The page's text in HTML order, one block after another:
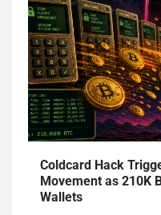
Coldcard Hack
Movement as 210K
Wallets